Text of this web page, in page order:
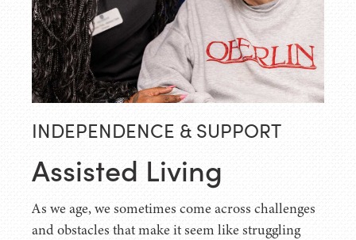
INDEPENDENCE & SUPPORT
Assisted Living
As we age, we sometimes come across challenges
and obstacles that make it seem like struggling